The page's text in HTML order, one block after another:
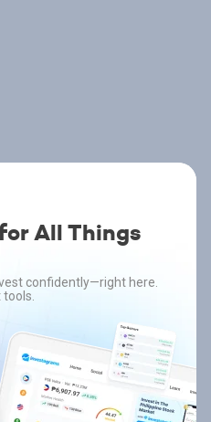
All Things
confidently—right here.